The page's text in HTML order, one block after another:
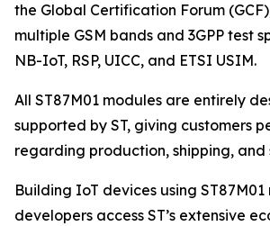
the Global Certification Forum
multiple GSM bands and 3GPP test
NB-IoT, RSP, UICC, and ETSI USIM.
All ST87M01 modules are entirely
supported by ST, giving customers
regarding production, shipping, and
Building IoT devices using
developers access ST’s extensive